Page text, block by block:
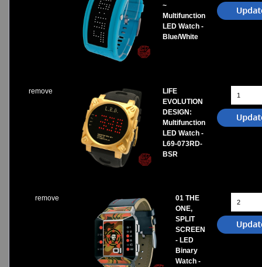
~
Multifunction
LED Watch -
Blue/White
remove
LIFE
EVOLUTION
DESIGN:
Multifunction
LED Watch -
L69-073RD-
BSR
remove
01 THE
ONE,
SPLIT
SCREEN
- LED
Binary
Watch -